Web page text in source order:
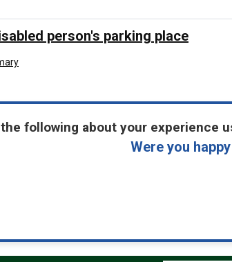
person's parking place
the following about your experience
Were you